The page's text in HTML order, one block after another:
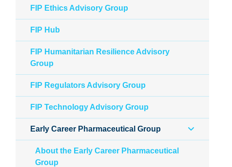
FIP Ethics Advisory Group
FIP Hub
FIP Humanitarian Resilience Advisory
Group
FIP Regulators Advisory Group
FIP Technology Advisory Group
Early Career Pharmaceutical Group
About the Early Career Pharmaceutical
Group